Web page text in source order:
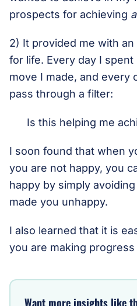
prospects for achieving
2) It provided me with
for life. Every day I
move I made, and every
pass through a filter:
Is this helping me
I soon found that when
you are not happy, you
happy by simply
made you unhappy.
I also learned that it is
you are making
Want more insights like